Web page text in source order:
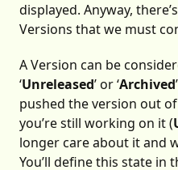
displayed. Anyway,
Versions that we must
A Version can be
‘Unreleased’ or ‘Archived
pushed the version out
you’re still working on it (
longer care about it and
You’ll define this state in